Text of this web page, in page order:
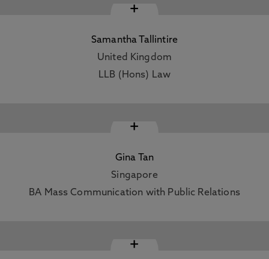
+
Samantha Tallintire
United Kingdom
LLB (Hons) Law
+
Gina Tan
Singapore
BA Mass Communication with Public Relations
+